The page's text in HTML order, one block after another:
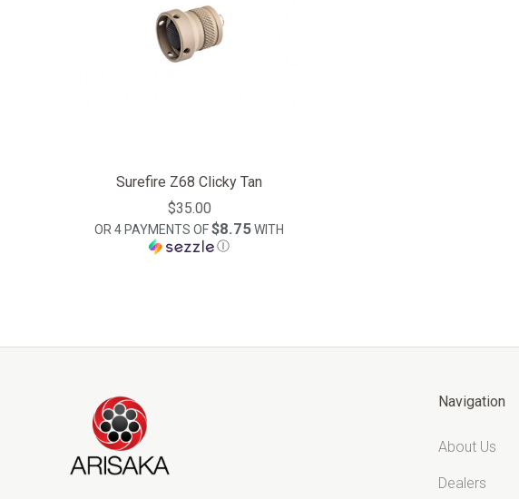
Surefire Z68 Clicky Tan
$35.00
OR 4 PAYMENTS OF$8.75WITH
Ⓘ
Navigation
About Us
Dealers